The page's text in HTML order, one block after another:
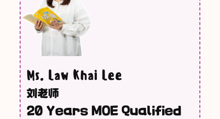
Ms. Law Khai Lee
刘老师
20 Years MOE Qualified